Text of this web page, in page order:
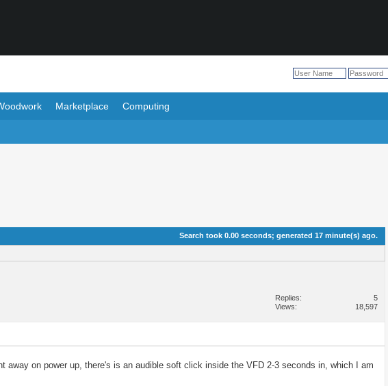
Marketplace Computing
Search took 0.00 seconds; generated 17 minute(s) ago.
Replies
5
Views
18,597
on power up, there's is an audible soft click inside the VFD 2-3 seconds in, which I am